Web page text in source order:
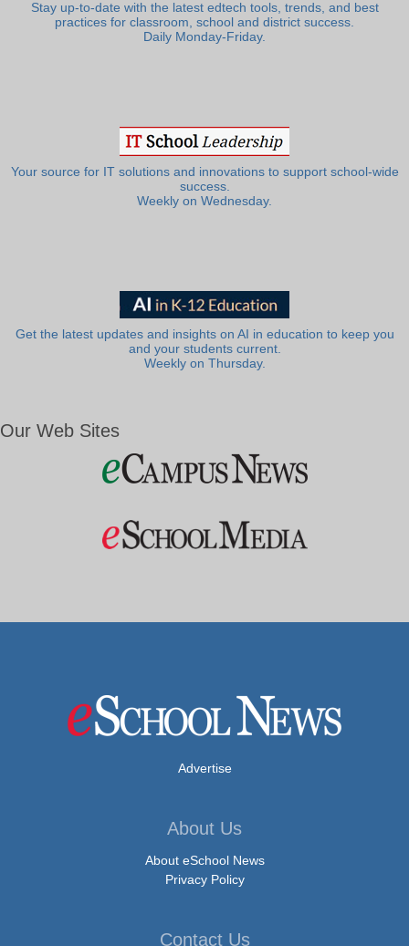
Stay up-to-date with the latest edtech tools, trends, and best
practices for classroom, school and district success.
Daily Monday-Friday.
Your source for IT solutions and innovations to support school-wide
success.
Weekly on Wednesday.
Get the latest updates and insights on AI in education to keep you
and your students current.
Weekly on Thursday.
Our Web Sites
Advertise
About Us
About eSchool News
Privacy Policy
Contact Us